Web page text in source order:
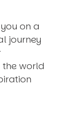
on a
journey
world